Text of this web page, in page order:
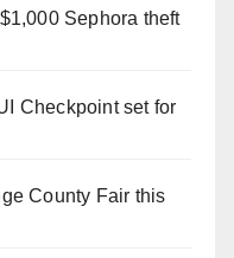
Sephora theft
Checkpoint set for
County Fair this